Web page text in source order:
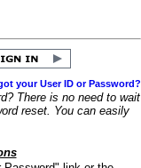
your User ID or Password?
There is no need to wait
reset. You can easily